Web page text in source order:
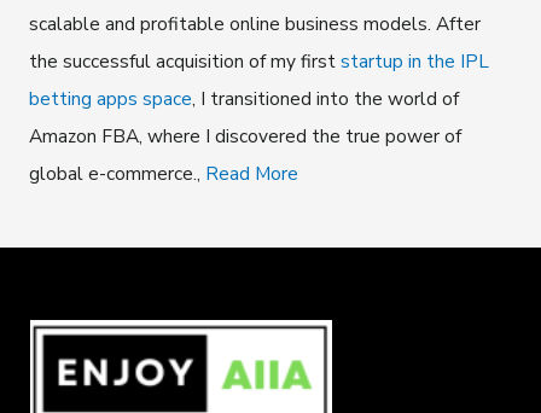
scalable and profitable online business models. After
the successful acquisition of my firststartup in the IPL
betting apps space, I transitioned into the world of
Amazon FBA, where I discovered the true power of
global e-commerce., Read More